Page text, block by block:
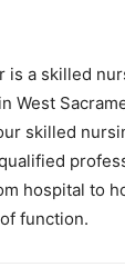
is a skilled
West
skilled
hospital to
function.